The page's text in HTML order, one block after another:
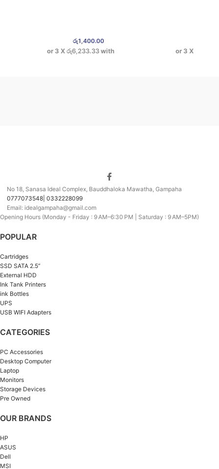
රු1,400.00
or 3 Xරු6,233.33with or 3 X
No 18, Sanasa Ideal Complex, Bauddhaloka Mawatha, Gampaha
0777073548| 0332228099
Email: idealgampaha@gmail.com
Opening Hours (Monday - Friday : 9 AM–6:30 PM | Saturday : 9 AM–5PM)
POPULAR
Cartridges
SSD SATA 2.5”
External HDD
Ink Tank Printers
ink Bottles
UPS
USB WIFI Adapters
CATEGORIES
PC Accessories
Desktop Computer
Laptop
Monitors
Storage Devices
Pre Owned
OUR BRANDS
HP
ASUS
Dell
MSI